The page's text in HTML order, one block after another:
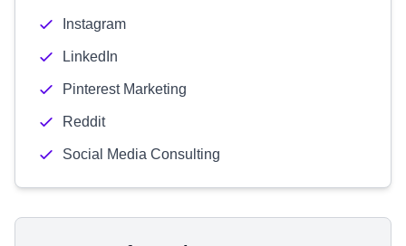
Instagram
LinkedIn
Pinterest Marketing
Reddit
Social Media Consulting